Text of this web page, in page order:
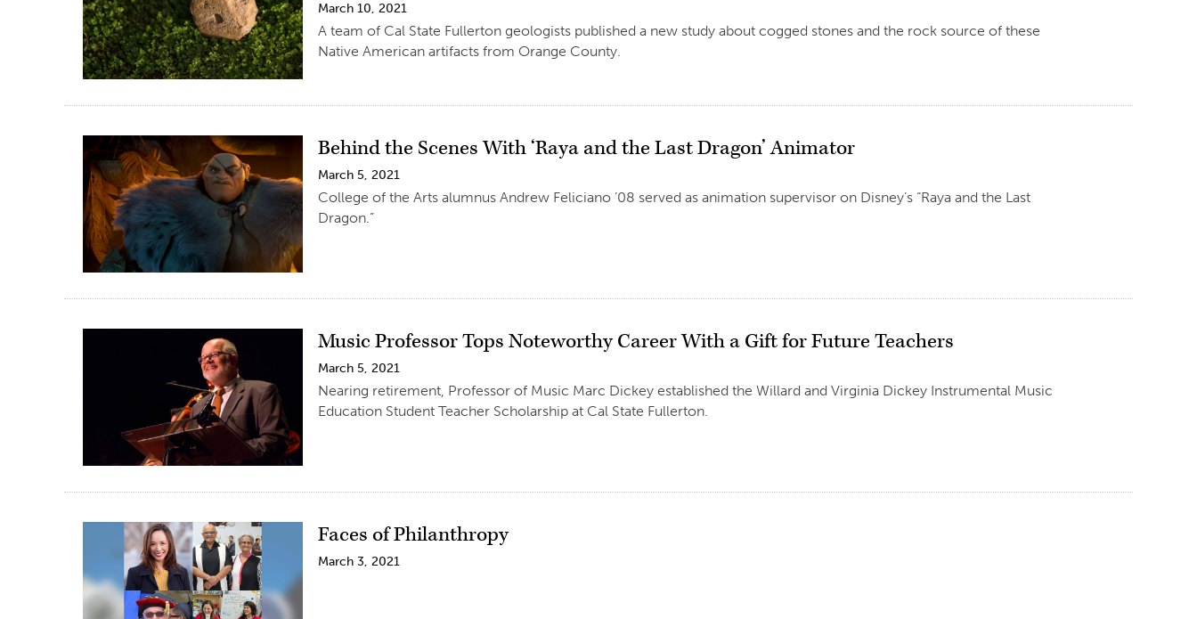
March 10, 2021
A team of Cal State Fullerton geologists published a new study about cogged stones and the rock source of these
Native American artifacts from Orange County.
Behind the Scenes With ‘Raya and the Last Dragon’ Animator
March 5, 2021
College of the Arts alumnus Andrew Feliciano ’08 served as animation supervisor on Disney’s “Raya and the Last
Dragon.”
Music Professor Tops Noteworthy Career With a Gift for Future Teachers
March 5, 2021
Nearing retirement, Professor of Music Marc Dickey established the Willard and Virginia Dickey Instrumental Music
Education Student Teacher Scholarship at Cal State Fullerton.
Faces of Philanthropy
March 3, 2021